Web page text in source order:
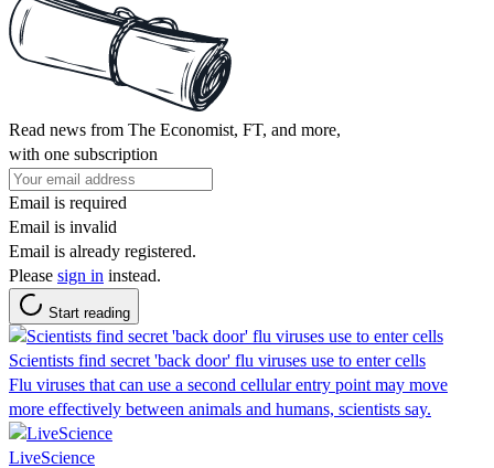
Read news from The Economist, FT, and more,
with one subscription
Email is required
Email is invalid
Email is already registered.
Please sign in instead.
Start reading
Scientists find secret 'back door' flu viruses use to enter cells
Flu viruses that can use a second cellular entry point may move
more effectively between animals and humans, scientists say.
LiveScience